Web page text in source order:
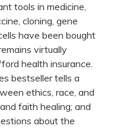
tools in medicine,
cloning, gene
have been bought
virtually
health insurance.
bestseller tells a
ethics, race, and
faith healing; and
about the